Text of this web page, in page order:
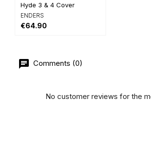
Hyde 3 & 4 Cover
ENDERS
€64.90
Comments (0)
No customer reviews for the